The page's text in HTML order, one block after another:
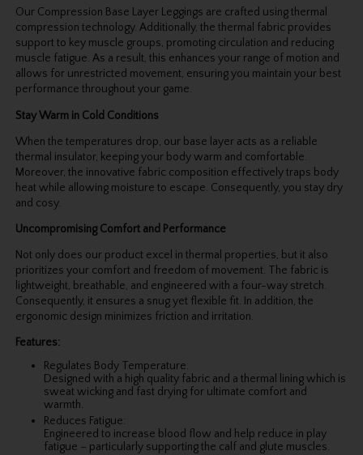
Our Compression Base Layer Leggings are crafted using thermal
compression technology. Additionally, the thermal fabric provides
support to key muscle groups, promoting circulation and reducing
muscle fatigue. As a result, this enhances your range of motion and
allows for unrestricted movement, ensuring you maintain your best
performance throughout your game.
Stay Warm in Cold Conditions
When the temperatures drop, our base layer acts as a reliable
thermal insulator, keeping your body warm and comfortable.
Moreover, the innovative fabric composition effectively traps body
heat while allowing moisture to escape. Consequently, you stay dry
and cosy.
Uncompromising Comfort and Performance
Not only does our product excel in thermal properties, but it also
prioritizes your comfort and freedom of movement. The fabric is
lightweight, breathable, and engineered with a four-way stretch.
Consequently, it ensures a snug yet flexible fit. In addition, the
ergonomic design minimizes friction and irritation.
Features:
Regulates Body Temperature:
Designed with a high quality fabric and a thermal lining which is
sweat wicking and fast drying for ultimate comfort and
warmth.
Reduces Fatigue:
Engineered to increase blood flow and help reduce in play
fatigue – particularly supporting the calf and glute muscles.